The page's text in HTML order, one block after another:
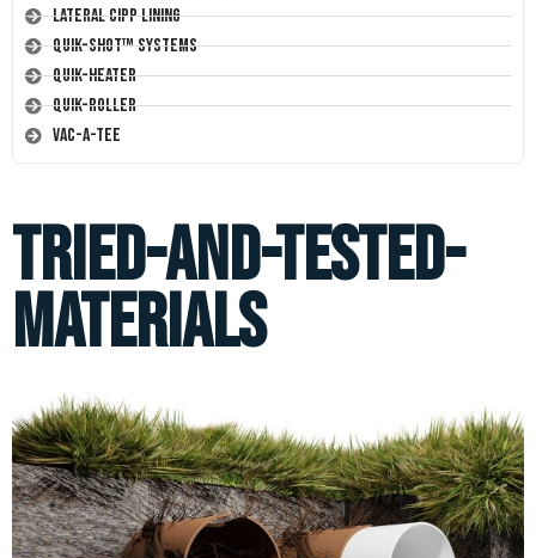
Lateral CIPP Lining
Quik-Shot™ Systems
Quik-Heater
Quik-Roller
Vac-A-Tee
tried-and-tested-
materials